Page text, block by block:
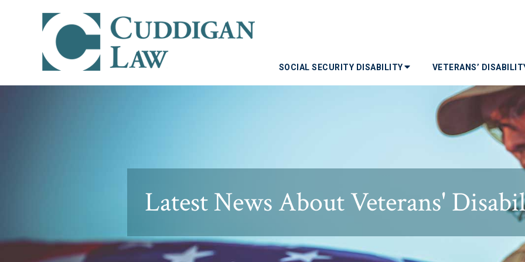
SOCIAL SECURITY DISABILITY VETERANS’
Latest News About Veterans'